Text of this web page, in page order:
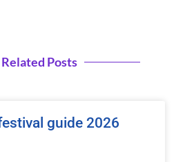
Related Posts
guide 2026